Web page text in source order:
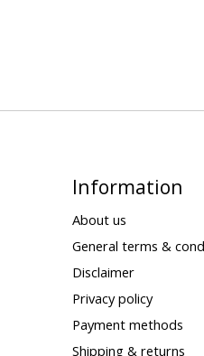
Information
About us
General terms &
Disclaimer
Privacy policy
Payment methods
Shipping & returns